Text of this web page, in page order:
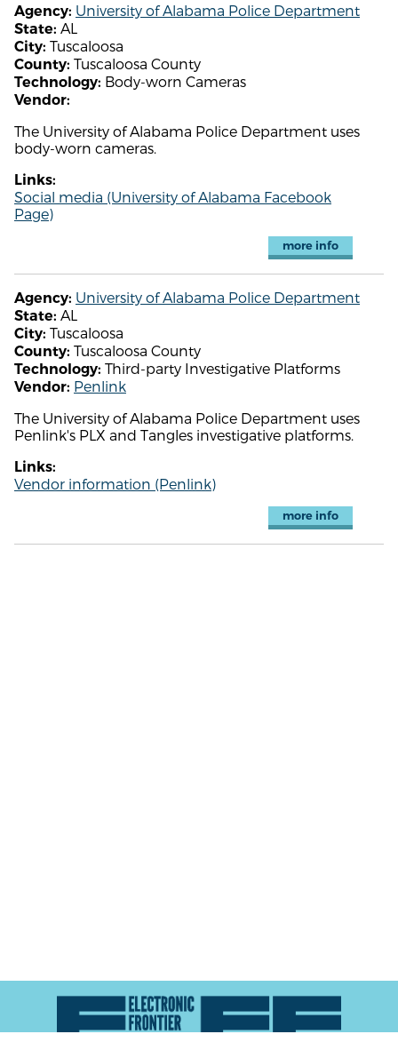
Agency: University of Alabama Police Department
State: AL
City: Tuscaloosa
County: Tuscaloosa County
Technology: Body-worn Cameras
Vendor:
The University of Alabama Police Department uses
body-worn cameras.
Links:
Social media (University of Alabama Facebook
Page)
more info
Agency: University of Alabama Police Department
State: AL
City: Tuscaloosa
County: Tuscaloosa County
Technology: Third-party Investigative Platforms
Vendor: Penlink
The University of Alabama Police Department uses
Penlink's PLX and Tangles investigative platforms.
Links:
Vendor information (Penlink)
more info